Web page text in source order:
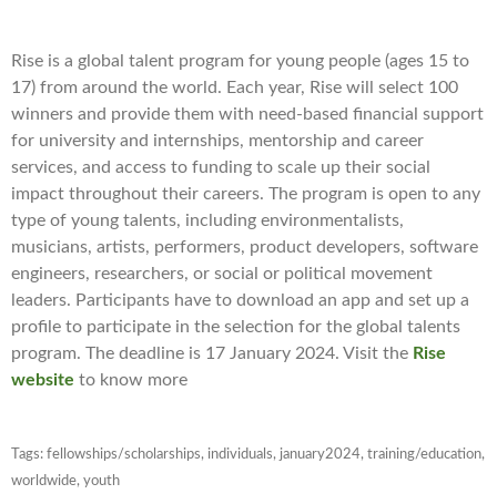
Rise is a global talent program for young people (ages 15 to
17) from around the world. Each year, Rise will select 100
winners and provide them with need-based financial support
for university and internships, mentorship and career
services, and access to funding to scale up their social
impact throughout their careers. The program is open to any
type of young talents, including environmentalists,
musicians, artists, performers, product developers, software
engineers, researchers, or social or political movement
leaders. Participants have to download an app and set up a
profile to participate in the selection for the global talents
program. The deadline is 17 January 2024. Visit the Rise
website to know more
Tags: fellowships/scholarships, individuals, january2024, training/education,
worldwide, youth